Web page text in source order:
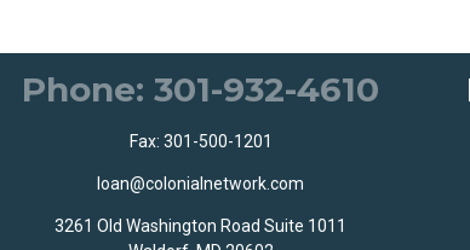
Phone: 301-932-4610
Fax: 301-500-1201
loan@colonialnetwork.com
3261 Old Washington Road Suite 1011